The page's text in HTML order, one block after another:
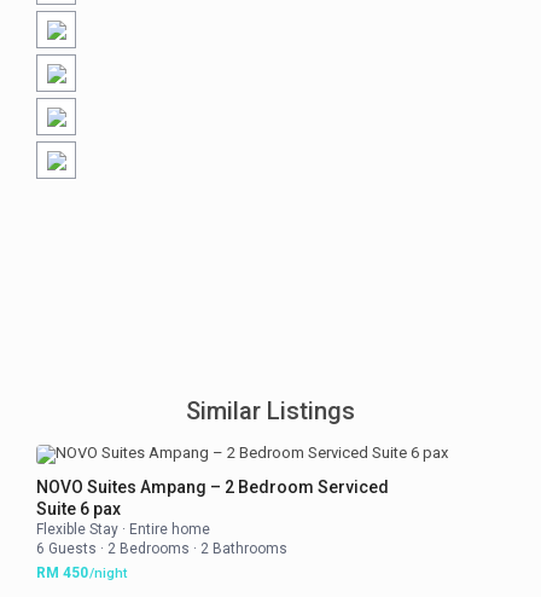
Similar Listings
NOVO Suites Ampang – 2 Bedroom Serviced
Suite 6 pax
Flexible Stay · Entire home
6 Guests · 2 Bedrooms · 2 Bathrooms
RM 450/night